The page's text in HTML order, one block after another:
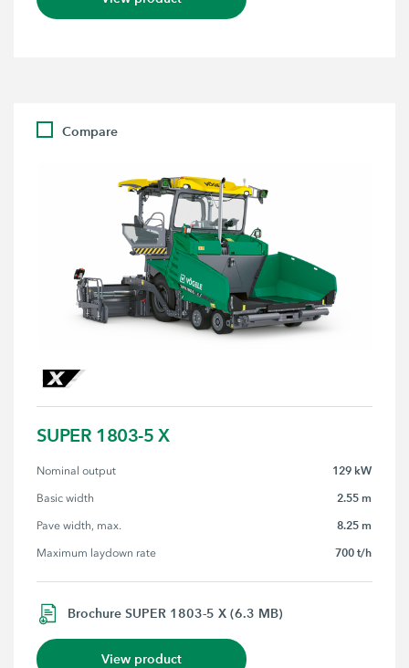
Compare
SUPER 1803-5 X
Nominal output 129 kW
Basic width 2.55 m
Pave width, max. 8.25 m
Maximum laydown rate 700 t/h
Brochure SUPER 1803-5 X (6.3 MB)
View product